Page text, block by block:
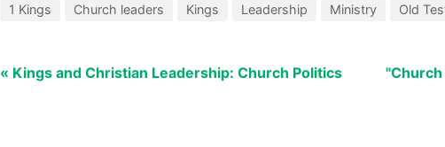
1 Kings Church leaders Kings Leadership Ministry Old
« Kings and Christian Leadership: Church Politics